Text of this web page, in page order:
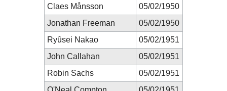
Claes Månsson
05/02/1950
Jonathan Freeman
05/02/1950
Ryûsei Nakao
05/02/1951
John Callahan
05/02/1951
Robin Sachs
05/02/1951